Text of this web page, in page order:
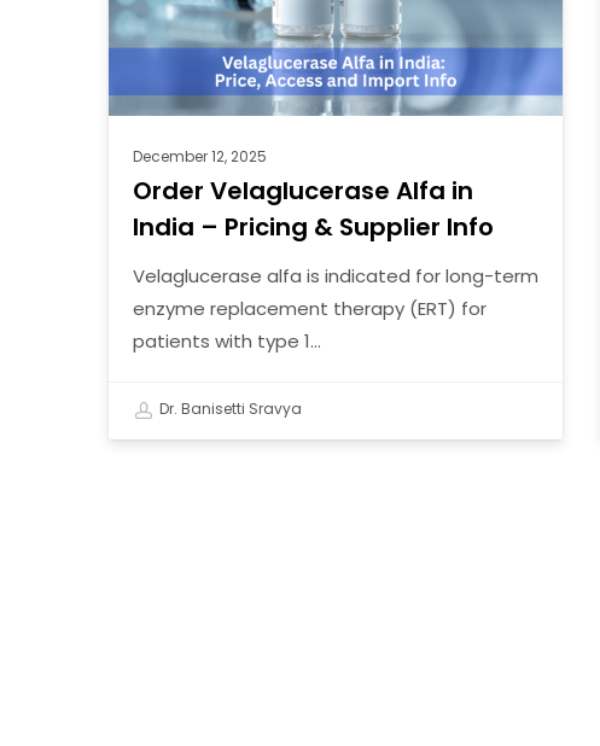
–
Pricing
Supplier
December 12, 2025
Order Velaglucerase Alfa in
India – Pricing & Supplier Info
Velaglucerase alfa is indicated for long-term
enzyme replacement therapy (ERT) for
patients with type 1…
Dr. Banisetti Sravya